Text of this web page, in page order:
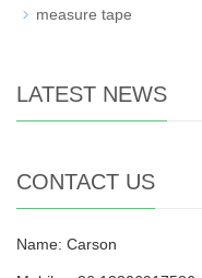
measure tape
LATEST NEWS
CONTACT US
Name: Carson